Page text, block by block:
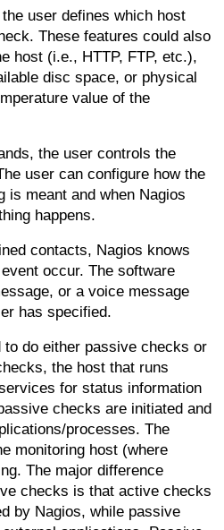
user defines which host
These features could also
host (i.e., HTTP, FTP, etc.),
disc space, or physical
value of the
the user controls the
user can configure how the
is meant and when Nagios
happens.
contacts, Nagios knows
occur. The software
or a voice message
has specified.
to do either passive checks or
the host that runs
for status information
checks are initiated and
processes. The
monitoring host (where
The major difference
checks is that active checks
by Nagios, while passive